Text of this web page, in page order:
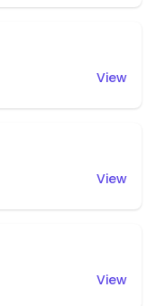
View
View
View